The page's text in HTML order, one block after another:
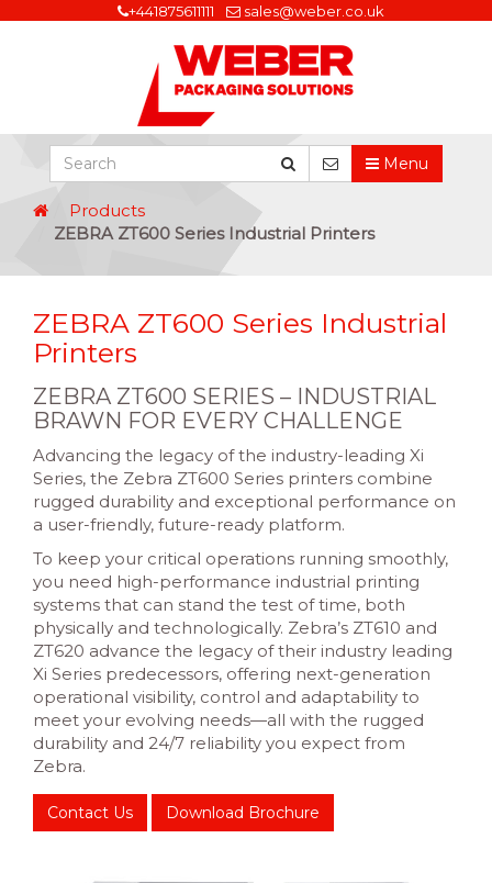
+441875611111 sales@weber.co.uk
Menu
Products
ZEBRA ZT600 Series Industrial Printers
ZEBRA ZT600 Series Industrial
Printers
ZEBRA ZT600 SERIES – INDUSTRIAL
BRAWN FOR EVERY CHALLENGE
Advancing the legacy of the industry-leading Xi
Series, the Zebra ZT600 Series printers combine
rugged durability and exceptional performance on
a user-friendly, future-ready platform.
To keep your critical operations running smoothly,
you need high-performance industrial printing
systems that can stand the test of time, both
physically and technologically. Zebra’s ZT610 and
ZT620 advance the legacy of their industry leading
Xi Series predecessors, offering next-generation
operational visibility, control and adaptability to
meet your evolving needs—all with the rugged
durability and 24/7 reliability you expect from
Zebra.
Contact Us Download Brochure